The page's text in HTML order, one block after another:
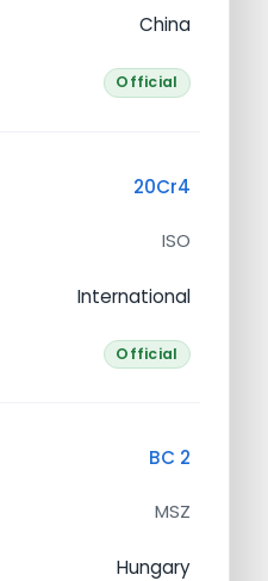
China
Official
20Cr4
ISO
International
Official
BC 2
MSZ
Hungary